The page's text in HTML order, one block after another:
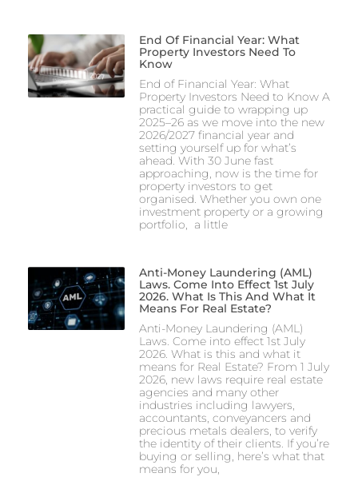
End Of Financial Year: What
Property Investors Need To
Know
End of Financial Year: What
Property Investors Need to Know A
practical guide to wrapping up
2025–26 as we move into the new
2026/2027 financial year and
setting yourself up for what’s
ahead. With 30 June fast
approaching, now is the time for
property investors to get
organised. Whether you own one
investment property or a growing
portfolio, a little
Anti-Money Laundering (AML)
Laws. Come Into Effect 1st July
2026. What Is This And What It
Means For Real Estate?
Anti-Money Laundering (AML)
Laws. Come into effect 1st July
2026. What is this and what it
means for Real Estate? From 1 July
2026, new laws require real estate
agencies and many other
industries including lawyers,
accountants, conveyancers and
precious metals dealers, to verify
the identity of their clients. If you’re
buying or selling, here’s what that
means for you,